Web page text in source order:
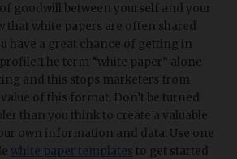
goodwill between yourself and your
that white papers are often shared
have a great chance of getting in
term “white paper” alone
and this stops marketers from
of this format. Don’t be turned
than you think to create a valuable
own information and data. Use one
white paper templates to get started